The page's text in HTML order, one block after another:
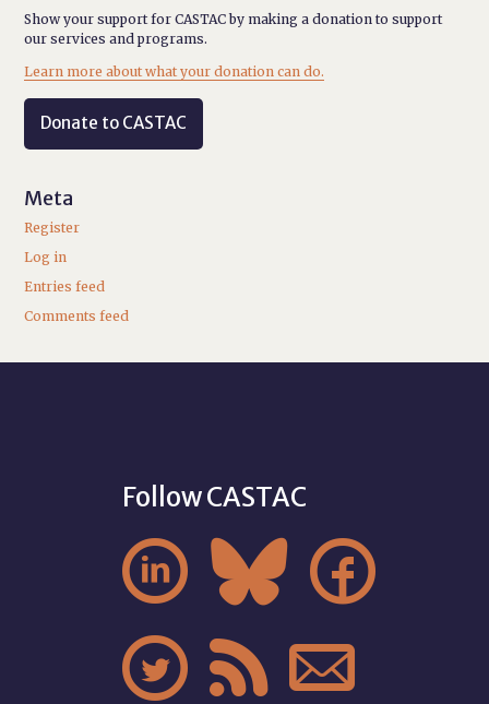
Show your support for CASTAC by making a donation to support
our services and programs.
Learn more about what your donation can do.
Donate to CASTAC
Meta
Register
Log in
Entries feed
Comments feed
Follow CASTAC
  
  